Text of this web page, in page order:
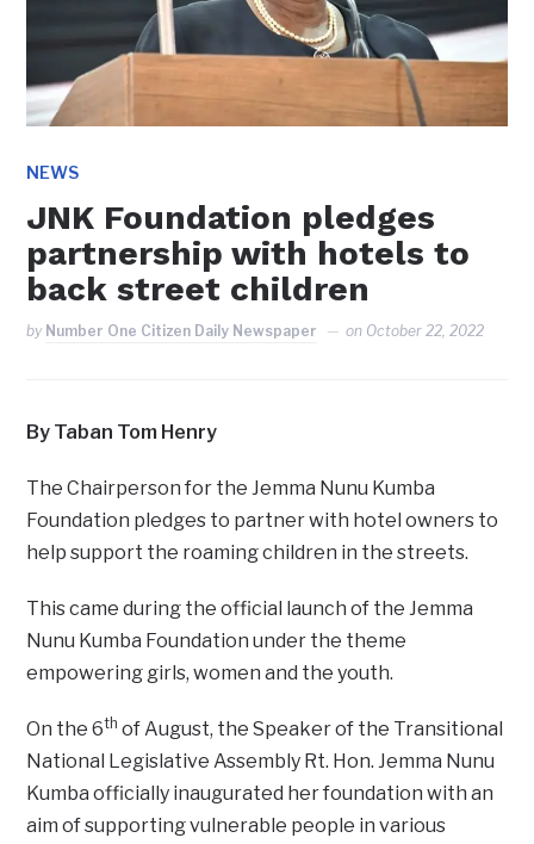
NEWS
JNK Foundation pledges
partnership with hotels to
back street children
by Number One Citizen Daily Newspaper on October 22, 2022
By Taban Tom Henry
The Chairperson for the Jemma Nunu Kumba
Foundation pledges to partner with hotel owners to
help support the roaming children in the streets.
This came during the official launch of the Jemma
Nunu Kumba Foundation under the theme
empowering girls, women and the youth.
On the 6th of August, the Speaker of the Transitional
National Legislative Assembly Rt. Hon. Jemma Nunu
Kumba officially inaugurated her foundation with an
aim of supporting vulnerable people in various